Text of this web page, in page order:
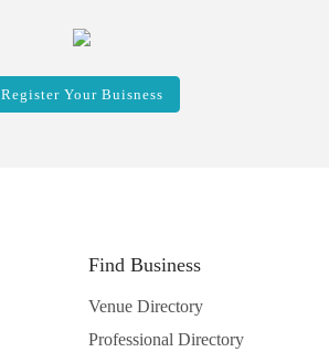
Register Your Buisness
Find Business
Venue Directory
Professional Directory